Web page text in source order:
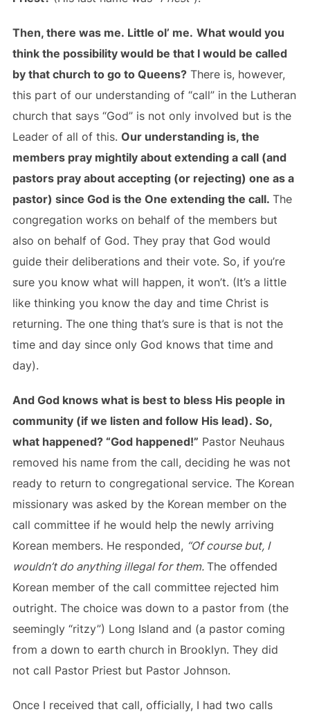
Then, there was me. Little ol’ me. What would you
think the possibility would be that I would be called
by that church to go to Queens?There is, however,
this part of our understanding of “call” in the Lutheran
church that says “God” is not only involved but is the
Leader of all of this. Our understanding is, the
members pray mightily about extending a call (and
pastors pray about accepting (or rejecting) one as a
pastor) since God is the One extending the call. The
congregation works on behalf of the members but
also on behalf of God. They pray that God would
guide their deliberations and their vote. So, if you’re
sure you know what will happen, it won’t. (It’s a little
like thinking you know the day and time Christ is
returning. The one thing that’s sure is that is not the
time and day since only God knows that time and
day).
And God knows what is best to bless His people in
community (if we listen and follow His lead). So,
what happened? “God happened!” Pastor Neuhaus
removed his name from the call, deciding he was not
ready to return to congregational service. The Korean
missionary was asked by the Korean member on the
call committee if he would help the newly arriving
Korean members. He responded, “Of course but, I
wouldn’t do anything illegal for them. The offended
Korean member of the call committee rejected him
outright. The choice was down to a pastor from (the
seemingly “ritzy”) Long Island and (a pastor coming
from a down to earth church in Brooklyn. They did
not call Pastor Priest but Pastor Johnson.
Once I received that call, officially, I had two calls